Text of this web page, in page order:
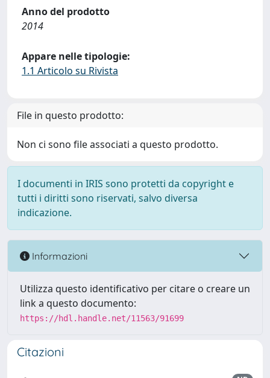
Anno del prodotto
2014
Appare nelle tipologie:
1.1 Articolo su Rivista
File in questo prodotto:
Non ci sono file associati a questo prodotto.
I documenti in IRIS sono protetti da copyright e
tutti i diritti sono riservati, salvo diversa
indicazione.
Informazioni
Utilizza questo identificativo per citare o creare un
link a questo documento:
https://hdl.handle.net/11563/91699
Citazioni